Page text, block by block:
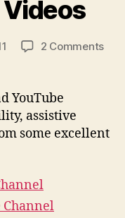
2 Commentson
YouTube
assistive
some excellent
Channel